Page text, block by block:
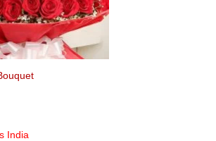
India